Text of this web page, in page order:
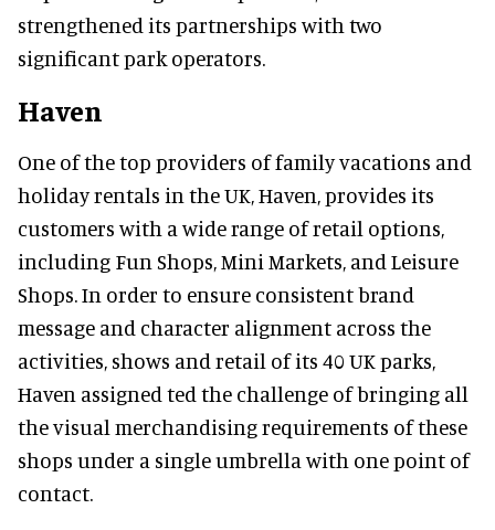
strengthened its partnerships with two
significant park operators.
Haven
One of the top providers of family vacations and
holiday rentals in the UK, Haven, provides its
customers with a wide range of retail options,
including Fun Shops, Mini Markets, and Leisure
Shops. In order to ensure consistent brand
message and character alignment across the
activities, shows and retail of its 40 UK parks,
Haven assigned ted the challenge of bringing all
the visual merchandising requirements of these
shops under a single umbrella with one point of
contact.